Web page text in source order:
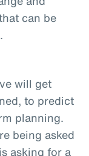
can be
will get
to predict
planning.
being asked
asking for a